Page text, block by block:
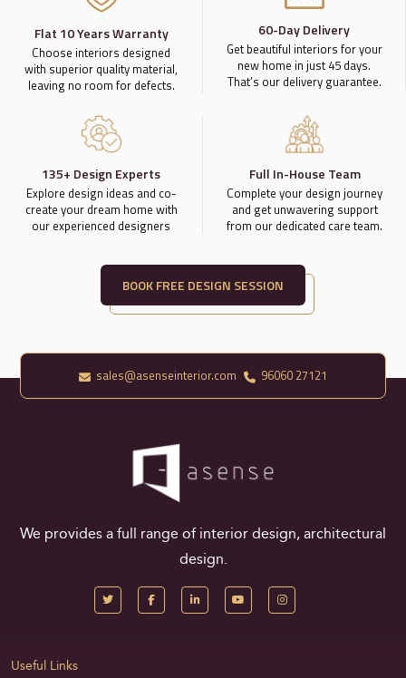
Flat 10 Years Warranty
Choose interiors designed
with superior quality material,
leaving no room for defects.
60-Day Delivery
Get beautiful interiors for your
new home in just 45 days.
That’s our delivery guarantee.
135+ Design Experts
Explore design ideas and co-
create your dream home with
our experienced designers
Full In-House Team
Complete your design journey
and get unwavering support
from our dedicated care team.
BOOK FREE DESIGN SESSION
sales@asenseinterior.com 96060 27121
We provides a full range of interior design, architectural
design.
Useful Links